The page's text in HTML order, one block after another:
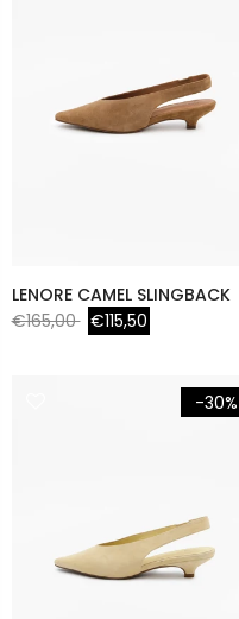
LENORE CAMEL SLINGBACK
€165,00 €115,50
-30%